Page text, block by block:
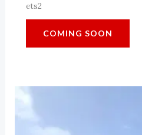
ets2
COMING SOON